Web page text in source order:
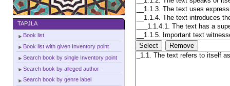
TAPJLA
Book list
Book list with given Inventory point
Search book by single Inventory point
Search book by alleged author
Search book by genre label